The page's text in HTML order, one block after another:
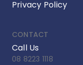
Privacy Policy
CONTACT
Call Us
08 8223 1118